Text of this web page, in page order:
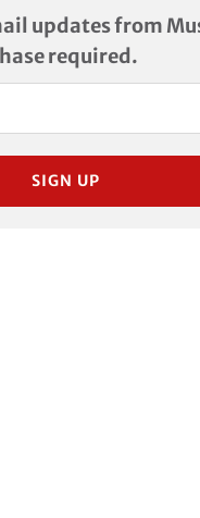
updates from
required.
SIGN UP